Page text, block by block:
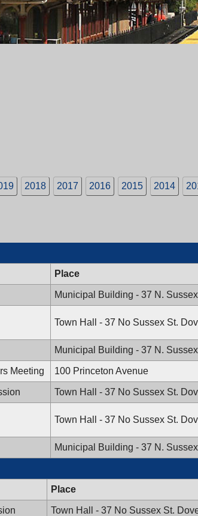
2018 2017 2016 2015 2014
Place
Municipal Building - 37 N.
Town Hall - 37 No Sussex St.
Municipal Building - 37 N.
Meeting 100 Princeton Avenue
Town Hall - 37 No Sussex St.
Town Hall - 37 No Sussex St.
Municipal Building - 37 N.
Place
Town Hall - 37 No Sussex St.